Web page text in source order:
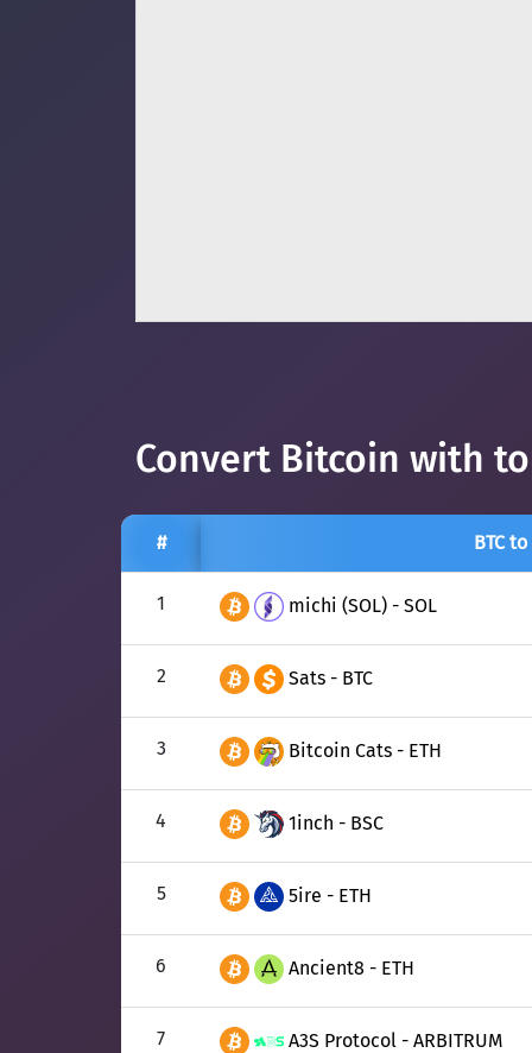
Convert Bitcoin with
# BTC to
1 michi (SOL) - SOL
2 Sats - BTC
3 Bitcoin Cats - ETH
4 1inch - BSC
5 5ire - ETH
6 Ancient8 - ETH
7 A3S Protocol - ARBITRUM